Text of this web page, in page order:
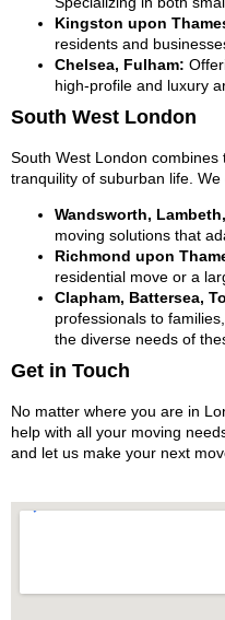
Kingston upon
residents and
Chelsea, Fulham:
high-profile and luxury
South West London
South West London
tranquility of suburban life. We
Wandsworth,
moving solutions that
Richmond upon
residential move or a
Clapham, Battersea,
professionals to
the diverse needs of
Get in Touch
No matter where you are in
help with all your moving
and let us make your next